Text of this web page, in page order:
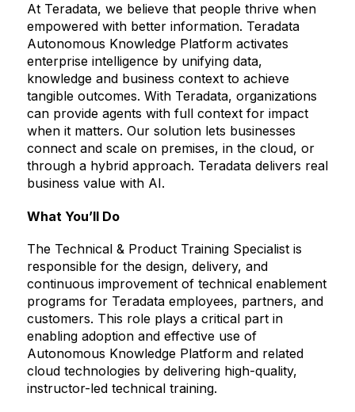
At Teradata, we believe that people thrive when
empowered with better information. Teradata
Autonomous Knowledge Platform activates
enterprise intelligence by unifying data,
knowledge and business context to achieve
tangible outcomes. With Teradata, organizations
can provide agents with full context for impact
when it matters. Our solution lets businesses
connect and scale on premises, in the cloud, or
through a hybrid approach. Teradata delivers real
business value with AI.
What You’ll Do
The Technical & Product Training Specialist is
responsible for the design, delivery, and
continuous improvement of technical enablement
programs for Teradata employees, partners, and
customers. This role plays a critical part in
enabling adoption and effective use of
Autonomous Knowledge Platform and related
cloud technologies by delivering high-quality,
instructor-led technical training.